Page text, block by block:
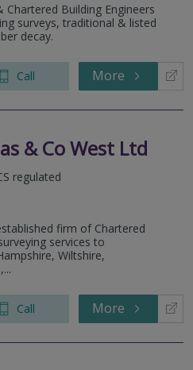
Chartered Building Engineers
surveys, traditional & listed
decay.
Call More
& Co West Ltd
regulated
firm of Chartered
services to
Wiltshire,
Call More